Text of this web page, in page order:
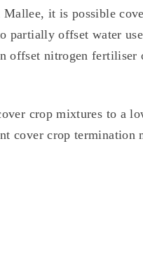
it is possible
partially offset water
offset nitrogen fertiliser
crop mixtures to a
cover crop termination